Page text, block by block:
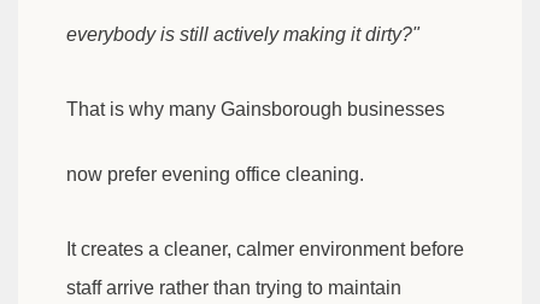
everybody is still actively making it dirty?"
That is why many Gainsborough businesses
now prefer evening office cleaning.
It creates a cleaner, calmer environment before
staff arrive rather than trying to maintain